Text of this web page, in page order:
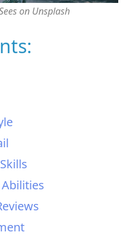
on Unsplash